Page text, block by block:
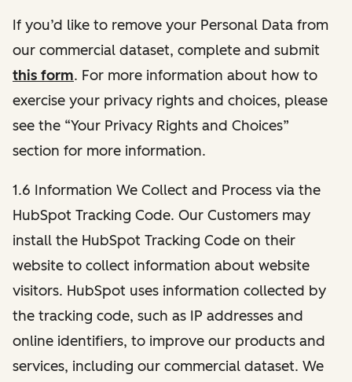
If you’d like to remove your Personal Data from
our commercial dataset, complete and submit
this form. For more information about how to
exercise your privacy rights and choices, please
see the “Your Privacy Rights and Choices”
section for more information.
1.6 Information We Collect and Process via the
HubSpot Tracking Code. Our Customers may
install the HubSpot Tracking Code on their
website to collect information about website
visitors. HubSpot uses information collected by
the tracking code, such as IP addresses and
online identifiers, to improve our products and
services, including our commercial dataset. We